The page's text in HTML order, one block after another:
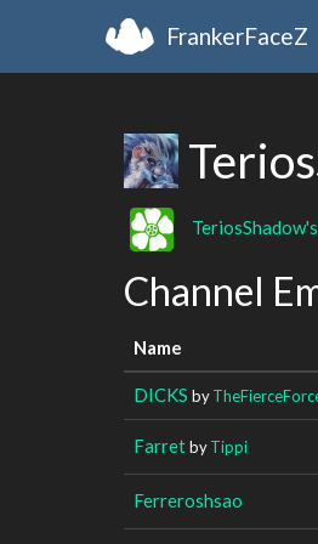
FrankerFaceZ
Channel
Name
DICKS by
FarretbyTippi
Ferreroshsao